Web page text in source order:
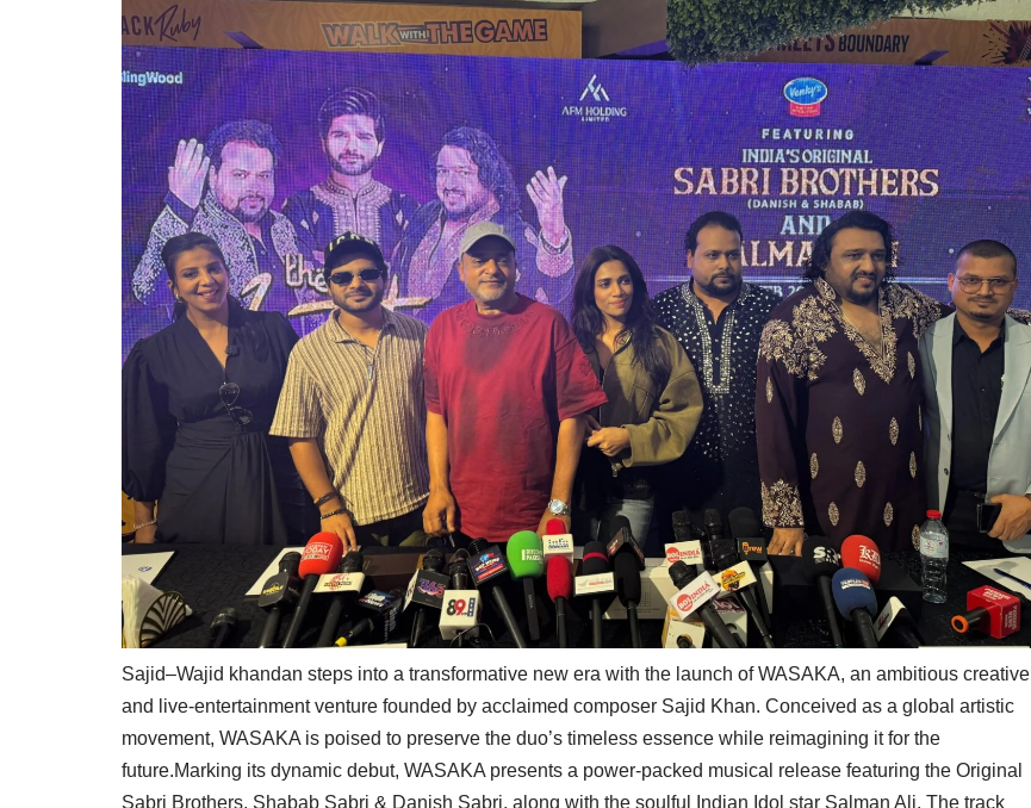
Sajid–Wajid khandan steps into a transformative new era with the launch of WASAKA, an ambitious creative
and live-entertainment venture founded by acclaimed composer Sajid Khan. Conceived as a global artistic
movement, WASAKA is poised to preserve the duo’s timeless essence while reimagining it for the
future.Marking its dynamic debut, WASAKA presents a power-packed musical release featuring the Original
Sabri Brothers, Shabab Sabri & Danish Sabri, along with the soulful Indian Idol star Salman Ali. The track